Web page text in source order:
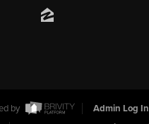
by
Admin Log In